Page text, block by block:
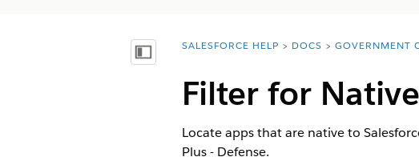
Показать содержание
You are here:
SALESFORCE HELP DOCS GOVERNMENT
Filter for
Locate apps that are native to
Plus - Defense.